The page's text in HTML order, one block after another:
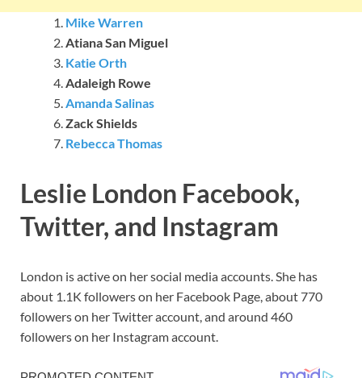
Mike Warren
Atiana San Miguel
Katie Orth
Adaleigh Rowe
Amanda Salinas
Zack Shields
Rebecca Thomas
Leslie London Facebook,
Twitter, and Instagram
London is active on her social media accounts. She has
about 1.1K followers on her Facebook Page, about 770
followers on her Twitter account, and around 460
followers on her Instagram account.